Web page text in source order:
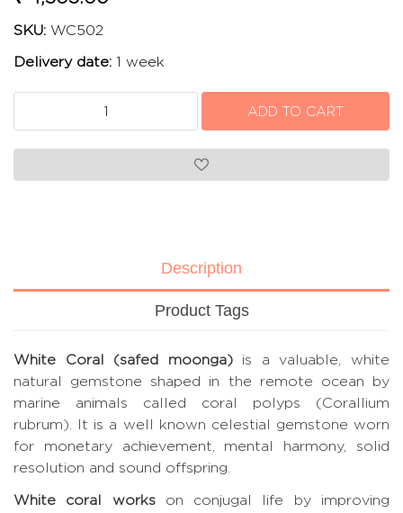
SKU: WC502
Delivery date: 1 week
Description
Product Tags
White Coral (safed moonga)is a valuable, white
natural gemstone shaped in the remote ocean by
marine animals called coral polyps (Corallium
rubrum). It is a well known celestial gemstone worn
for monetary achievement, mental harmony, solid
resolution and sound offspring.
White coral workson conjugal life by improving